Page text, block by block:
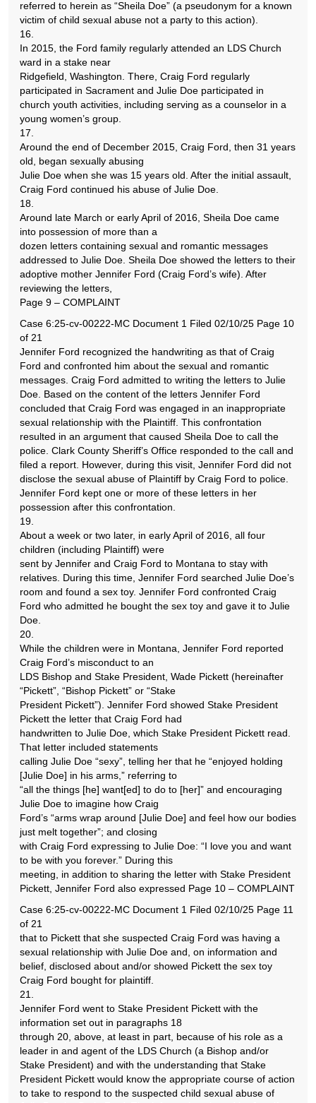
referred to herein as “Sheila Doe” (a pseudonym for a known
victim of child sexual abuse not a party to this action).
16.
In 2015, the Ford family regularly attended an LDS Church
ward in a stake near
Ridgefield, Washington. There, Craig Ford regularly
participated in Sacrament and Julie Doe participated in
church youth activities, including serving as a counselor in a
young women’s group.
17.
Around the end of December 2015, Craig Ford, then 31 years
old, began sexually abusing
Julie Doe when she was 15 years old. After the initial assault,
Craig Ford continued his abuse of Julie Doe.
18.
Around late March or early April of 2016, Sheila Doe came
into possession of more than a
dozen letters containing sexual and romantic messages
addressed to Julie Doe. Sheila Doe showed the letters to their
adoptive mother Jennifer Ford (Craig Ford’s wife). After
reviewing the letters,
Page 9 – COMPLAINT
Case 6:25-cv-00222-MC Document 1 Filed 02/10/25 Page 10
of 21
Jennifer Ford recognized the handwriting as that of Craig
Ford and confronted him about the sexual and romantic
messages. Craig Ford admitted to writing the letters to Julie
Doe. Based on the content of the letters Jennifer Ford
concluded that Craig Ford was engaged in an inappropriate
sexual relationship with the Plaintiff. This confrontation
resulted in an argument that caused Sheila Doe to call the
police. Clark County Sheriff’s Office responded to the call and
filed a report. However, during this visit, Jennifer Ford did not
disclose the sexual abuse of Plaintiff by Craig Ford to police.
Jennifer Ford kept one or more of these letters in her
possession after this confrontation.
19.
About a week or two later, in early April of 2016, all four
children (including Plaintiff) were
sent by Jennifer and Craig Ford to Montana to stay with
relatives. During this time, Jennifer Ford searched Julie Doe’s
room and found a sex toy. Jennifer Ford confronted Craig
Ford who admitted he bought the sex toy and gave it to Julie
Doe.
20.
While the children were in Montana, Jennifer Ford reported
Craig Ford’s misconduct to an
LDS Bishop and Stake President, Wade Pickett (hereinafter
“Pickett”, “Bishop Pickett” or “Stake
President Pickett”). Jennifer Ford showed Stake President
Pickett the letter that Craig Ford had
handwritten to Julie Doe, which Stake President Pickett read.
That letter included statements
calling Julie Doe “sexy”, telling her that he “enjoyed holding
[Julie Doe] in his arms,” referring to
“all the things [he] want[ed] to do to [her]” and encouraging
Julie Doe to imagine how Craig
Ford’s “arms wrap around [Julie Doe] and feel how our bodies
just melt together”; and closing
with Craig Ford expressing to Julie Doe: “I love you and want
to be with you forever.” During this
meeting, in addition to sharing the letter with Stake President
Pickett, Jennifer Ford also expressed Page 10 – COMPLAINT
Case 6:25-cv-00222-MC Document 1 Filed 02/10/25 Page 11
of 21
that to Pickett that she suspected Craig Ford was having a
sexual relationship with Julie Doe and, on information and
belief, disclosed about and/or showed Pickett the sex toy
Craig Ford bought for plaintiff.
21.
Jennifer Ford went to Stake President Pickett with the
information set out in paragraphs 18
through 20, above, at least in part, because of his role as a
leader in and agent of the LDS Church (a Bishop and/or
Stake President) and with the understanding that Stake
President Pickett would know the appropriate course of action
to take to respond to the suspected child sexual abuse of